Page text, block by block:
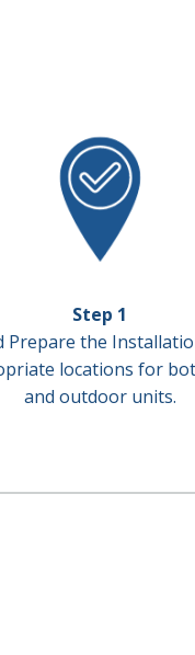
Step 1
Prepare the
locations for
and outdoor units.